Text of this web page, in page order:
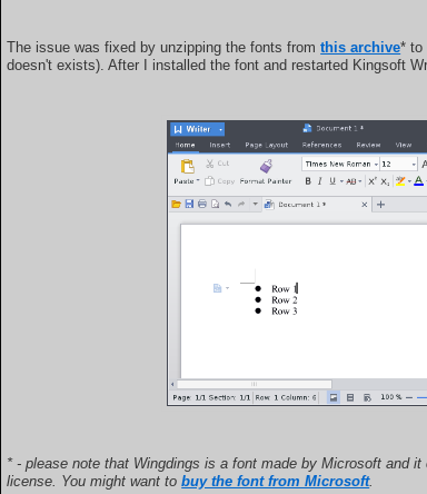
The issue was fixed by unzipping the fonts fromthis archive* to
doesn't exists). After I installed the font and restarted Kingsoft
* - please note that Wingdings is a font made by Microsoft and
license. You might want tobuy the font from Microsoft.